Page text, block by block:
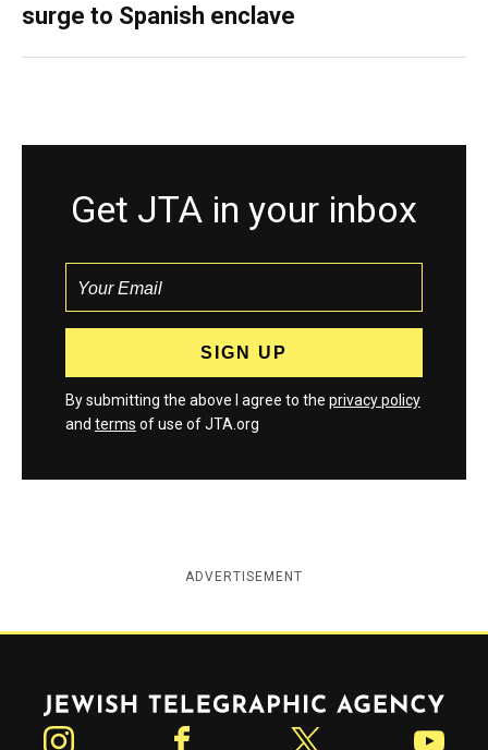
surge to Spanish enclave
Get JTA in your inbox
By submitting the above I agree to the privacy policy
and terms of use of JTA.org
ADVERTISEMENT
Jewish Telegraphic Agency